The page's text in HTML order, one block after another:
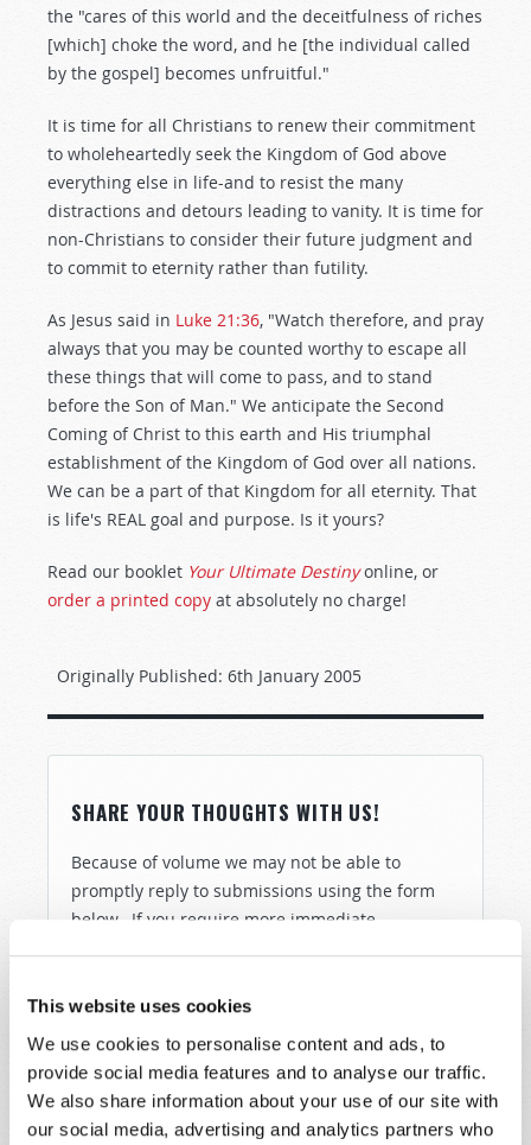
This website uses cookies
We use cookies to personalise content and ads, to
provide social media features and to analyse our traffic.
We also share information about your use of our site with
our social media, advertising and analytics partners who
the "cares of this world and the deceitfulness of riches
[which] choke the word, and he [the individual called
by the gospel] becomes unfruitful."
It is time for all Christians to renew their commitment
to wholeheartedly seek the Kingdom of God above
everything else in life-and to resist the many
distractions and detours leading to vanity. It is time for
non-Christians to consider their future judgment and
to commit to eternity rather than futility.
As Jesus said in Luke 21:36, "Watch therefore, and pray
always that you may be counted worthy to escape all
these things that will come to pass, and to stand
before the Son of Man." We anticipate the Second
Coming of Christ to this earth and His triumphal
establishment of the Kingdom of God over all nations.
We can be a part of that Kingdom for all eternity. That
is life's REAL goal and purpose. Is it yours?
Read our booklet Your Ultimate Destinyonline, or
order a printed copy at absolutely no charge!
Originally Published: 6th January 2005
SHARE YOUR THOUGHTS WITH US!
Because of volume we may not be able to
promptly reply to submissions using the form
below. If you require more immediate
Last Name*
Email*